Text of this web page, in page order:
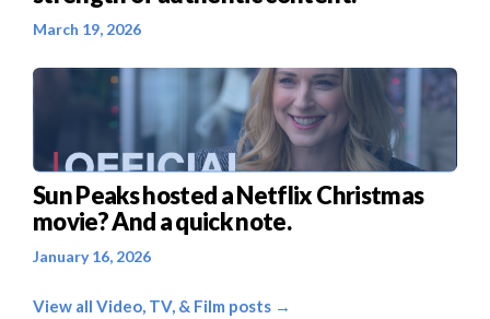
March 19, 2026
Sun Peaks hosted a Netflix Christmas
movie? And a quick note.
January 16, 2026
View all Video, TV, & Film posts →